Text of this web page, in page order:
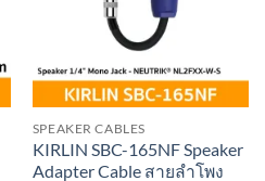
SPEAKER CABLES
KIRLIN SBC-165NF Speaker
Adapter Cable สายลำโพง